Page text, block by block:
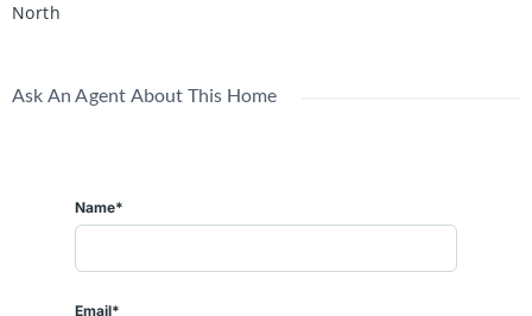
North
Ask An Agent About This Home
Name*
Email*